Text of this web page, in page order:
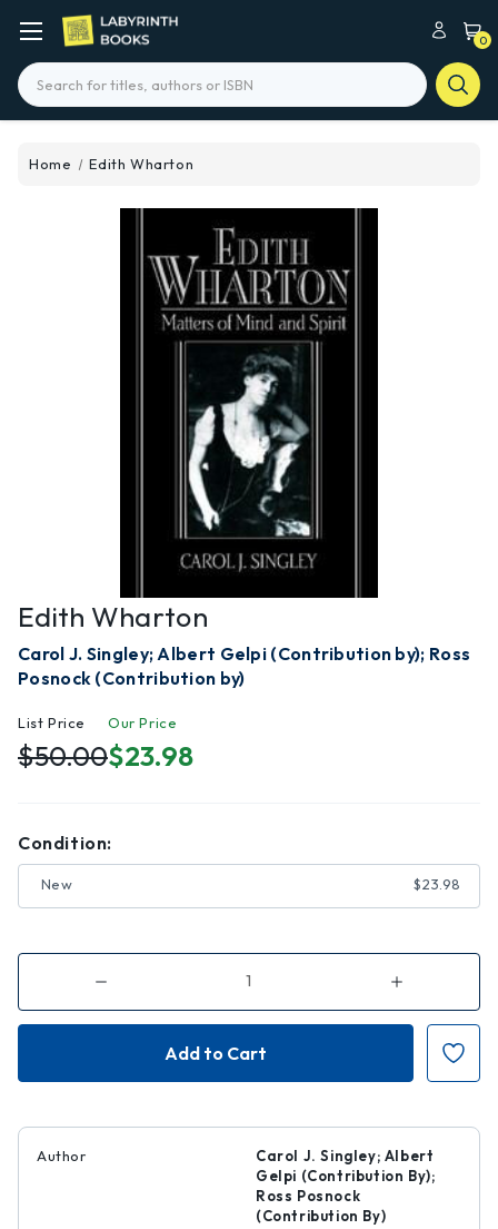
0
Search
Home Edith Wharton
Edith Wharton
Carol J. Singley; Albert Gelpi (Contribution by); Ross
Posnock (Contribution by)
List Price
$50.00
Our Price
$23.98
Condition:
New $23.98
Decrease
of
Edith
Increase
of
Edith
Wharton
Author
Carol J. Singley; Albert
Gelpi (Contribution By);
Ross Posnock
(Contribution By)